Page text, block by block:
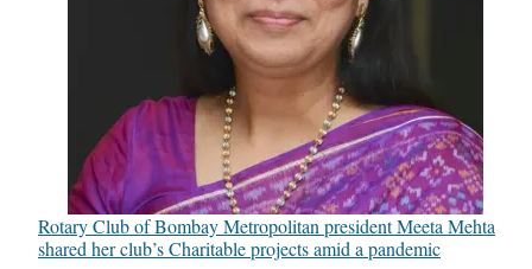
Rotary Club of Bombay Metropolitan president Meeta Mehta
shared her club’s Charitable projects amid a pandemic